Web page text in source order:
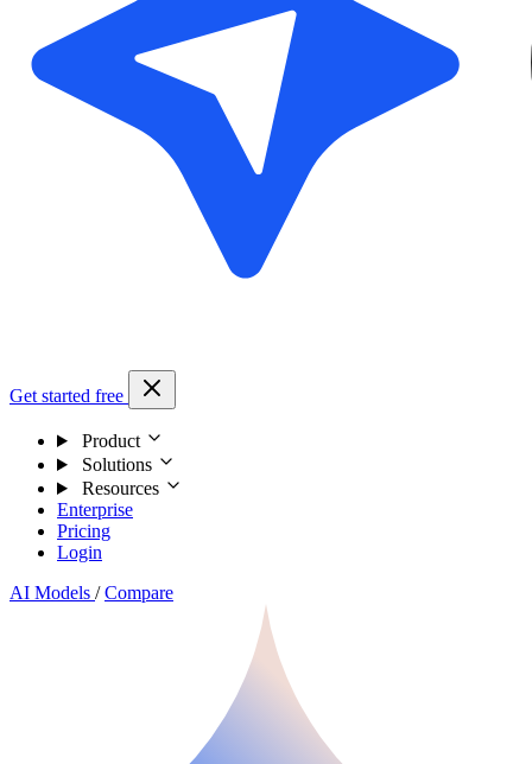
Get started free
Product
Solutions
Resources
Enterprise
Pricing
Login
AI Models / Compare